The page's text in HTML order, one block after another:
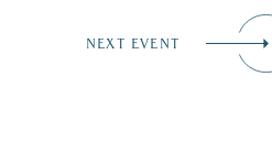
NEXT EVENT